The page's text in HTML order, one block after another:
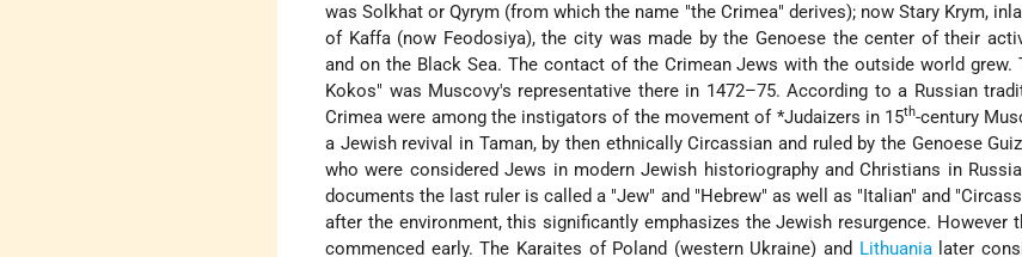
was Solkhat or Qyrym (from which the name "the Crimea" derives); now Stary Krym,
of Kaffa (now Feodosiya), the city was made by the Genoese the center of their
and on the Black Sea. The contact of the Crimean Jews with the outside world grew.
Kokos" was Muscovy's representative there in 1472–75. According to a Russian
Crimea were among the instigators of the movement of *Judaizers in 15th-century
a Jewish revival in Taman, by then ethnically Circassian and ruled by the Genoese
who were considered Jews in modern Jewish historiography and Christians in
documents the last ruler is called a "Jew" and "Hebrew" as well as "Italian" and
after the environment, this significantly emphasizes the Jewish resurgence. However
commenced early. The Karaites of Poland (western Ukraine) and Lithuanialater